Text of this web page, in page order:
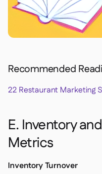
Recommended
22 Restaurant Marketing
E. Inventory
Metrics
Inventory Turnover